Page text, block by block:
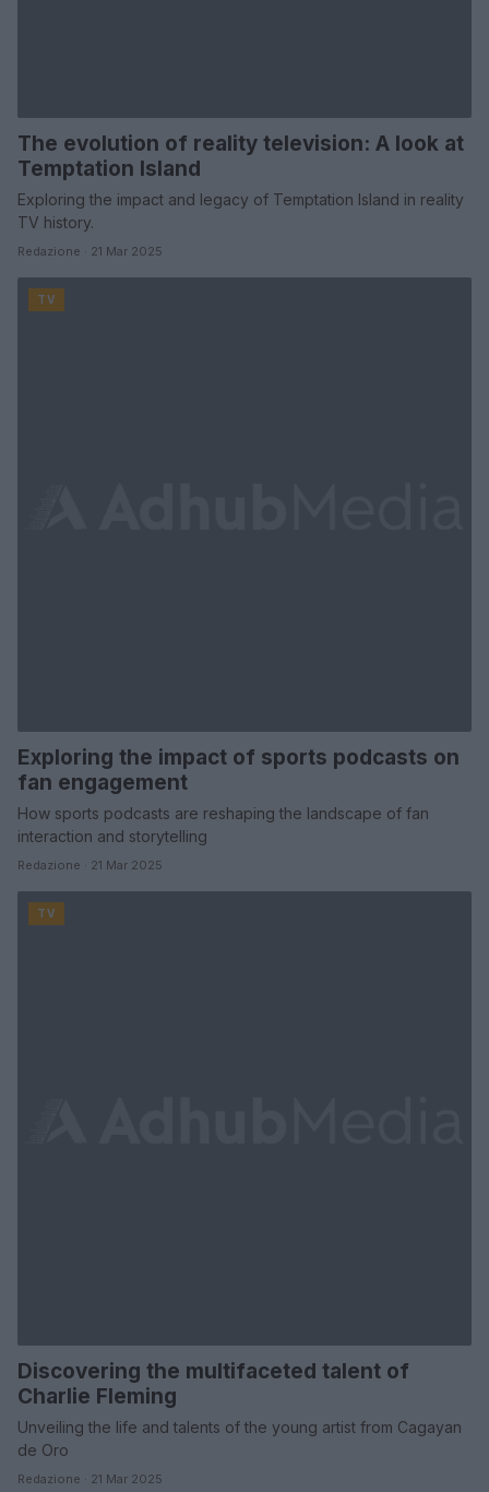
The evolution of reality television: A look at
Temptation Island
Exploring the impact and legacy of Temptation Island in reality
TV history.
Redazione · 21 Mar 2025
TV
Exploring the impact of sports podcasts on
fan engagement
How sports podcasts are reshaping the landscape of fan
interaction and storytelling
Redazione · 21 Mar 2025
TV
Discovering the multifaceted talent of
Charlie Fleming
Unveiling the life and talents of the young artist from Cagayan
de Oro
Redazione · 21 Mar 2025